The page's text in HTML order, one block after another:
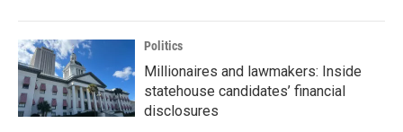
Politics
Millionaires and lawmakers: Inside
statehouse candidates’ financial
disclosures